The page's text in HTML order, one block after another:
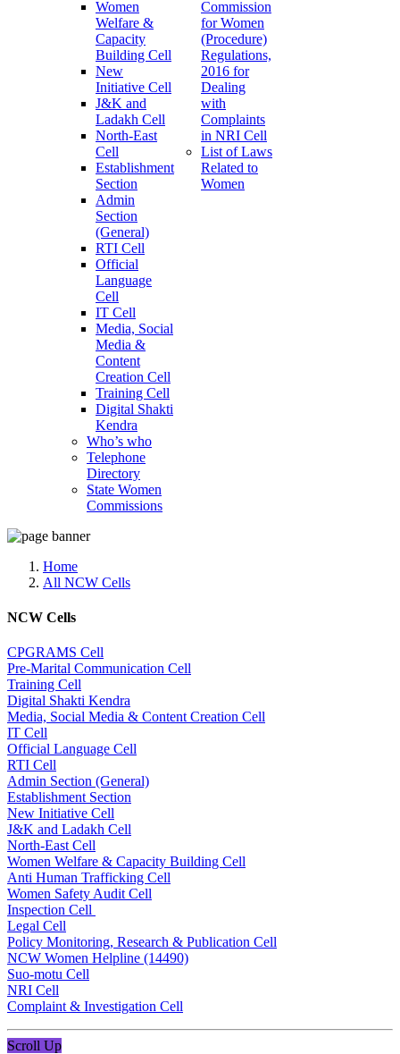
Women
Welfare &
Capacity
Building Cell
New
Initiative Cell
J&K and
Ladakh Cell
North-East
Cell
Establishment
Section
Admin
Section
(General)
RTI Cell
Official
Language
Cell
IT Cell
Media, Social
Media &
Content
Creation Cell
Training Cell
Digital Shakti
Kendra
Who’s who
Telephone
Directory
State Women
Commissions
Commission
for Women
(Procedure)
Regulations,
2016 for
Dealing
with
Complaints
in NRI Cell
List of Laws
Related to
Women
Home
All NCW Cells
NCW Cells
CPGRAMS Cell
Pre-Marital Communication Cell
Training Cell
Digital Shakti Kendra
Media, Social Media & Content Creation Cell
IT Cell
Official Language Cell
RTI Cell
Admin Section (General)
Establishment Section
New Initiative Cell
J&K and Ladakh Cell
North-East Cell
Women Welfare & Capacity Building Cell
Anti Human Trafficking Cell
Women Safety Audit Cell
Inspection Cell
Legal Cell
Policy Monitoring, Research & Publication Cell
NCW Women Helpline (14490)
Suo-motu Cell
NRI Cell
Complaint & Investigation Cell
Scroll Up